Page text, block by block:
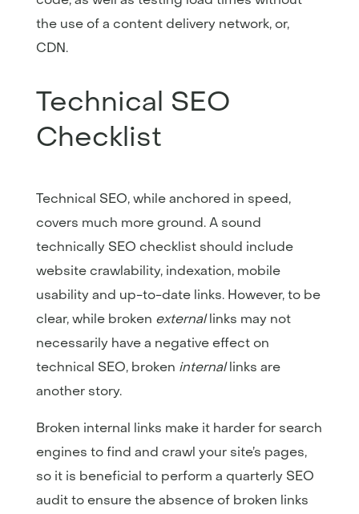
the use of a content delivery network, or,
CDN.
Technical SEO
Checklist
Technical SEO, while anchored in speed,
covers much more ground. A sound
technically SEO checklist should include
website crawlability, indexation, mobile
usability and up-to-date links. However, to be
clear, while broken external links may not
necessarily have a negative effect on
technical SEO, broken internal links are
another story.
Broken internal links make it harder for search
engines to find and crawl your site’s pages,
so it is beneficial to perform a quarterly SEO
audit to ensure the absence of broken links